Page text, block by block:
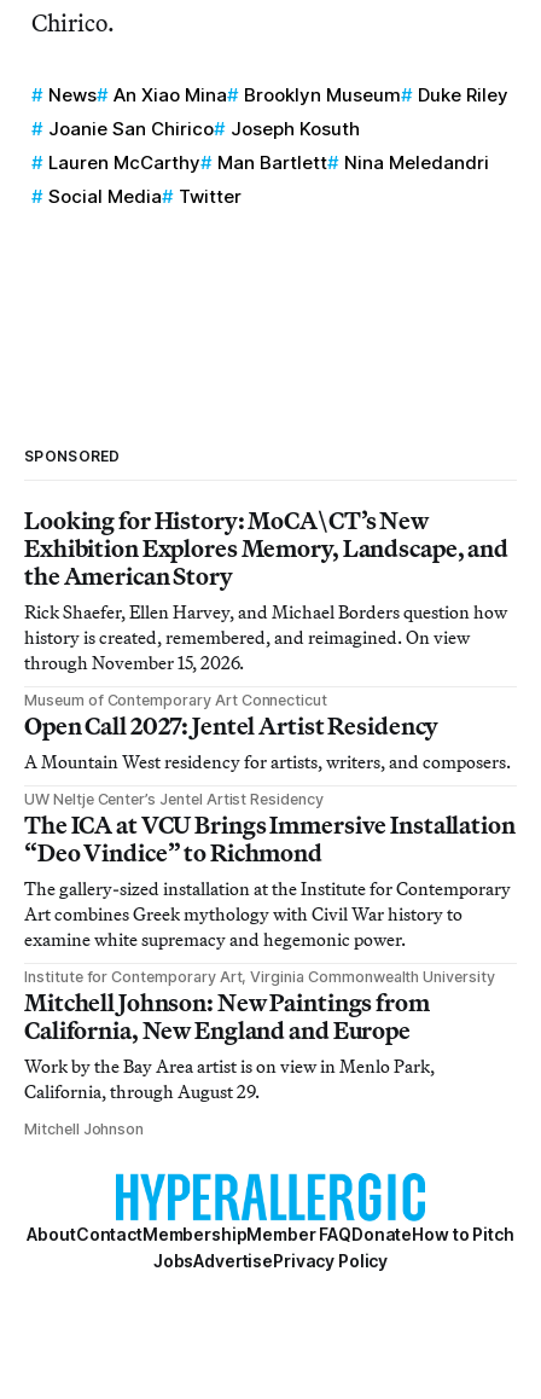
Chirico.
News An Xiao Mina Brooklyn Museum
Duke Riley
Joanie San Chirico
Joseph Kosuth
Lauren McCarthy
Man Bartlett
Nina Meledandri
Social Media
Twitter
SPONSORED
Looking for History: MoCA\CT’s New
Exhibition Explores Memory, Landscape, and
the American Story
Rick Shaefer, Ellen Harvey, and Michael Borders question how
history is created, remembered, and reimagined. On view
through November 15, 2026.
Museum of Contemporary Art Connecticut
Open Call 2027: Jentel Artist Residency
A Mountain West residency for artists, writers, and composers.
UW Neltje Center’s Jentel Artist Residency
The ICA at VCU Brings Immersive Installation
“Deo Vindice” to Richmond
The gallery-sized installation at the Institute for Contemporary
Art combines Greek mythology with Civil War history to
examine white supremacy and hegemonic power.
Institute for Contemporary Art, Virginia Commonwealth University
Mitchell Johnson: New Paintings from
California, New England and Europe
Work by the Bay Area artist is on view in Menlo Park,
California, through August 29.
Mitchell Johnson
AboutContactMembershipMember FAQDonateHow to Pitch
JobsAdvertisePrivacy Policy